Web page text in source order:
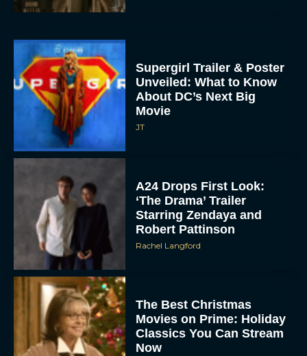
Supergirl Trailer & Poster
Unveiled: What to Know
About DC’s Next Big
Movie
JT
A24 Drops First Look:
‘The Drama’ Trailer
Starring Zendaya and
Robert Pattinson
Rachel Langford
The Best Christmas
Movies on Prime: Holiday
Classics You Can Stream
Now